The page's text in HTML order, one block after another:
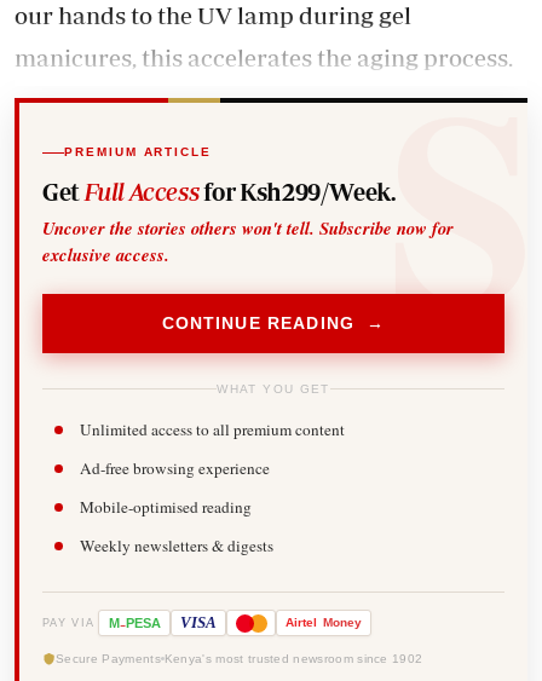
our hands to the UV lamp during gel
manicures, this accelerates the aging process.
PREMIUM ARTICLE
Get Full Accessfor Ksh299/Week.
Uncover the stories others won't tell. Subscribe now for
exclusive access.
CONTINUE READING →
WHAT YOU GET
Unlimited access to all premium content
Ad-free browsing experience
Mobile-optimised reading
Weekly newsletters & digests
PAY VIA M-PESA VISA Airtel Money
Secure Payments Kenya's most trusted newsroom since 1902